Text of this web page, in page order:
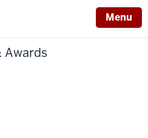
Menu
Awards